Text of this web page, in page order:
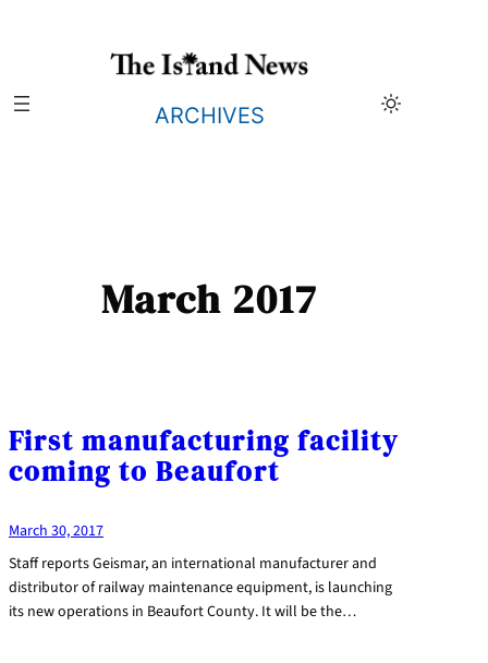
ARCHIVES
March 2017
First manufacturing facility
coming to Beaufort
March 30, 2017
Staff reports Geismar, an international manufacturer and
distributor of railway maintenance equipment, is launching
its new operations in Beaufort County. It will be the…